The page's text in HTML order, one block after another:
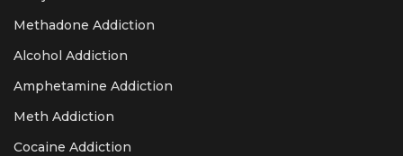
Methadone Addiction
Alcohol Addiction
Amphetamine Addiction
Meth Addiction
Cocaine Addiction